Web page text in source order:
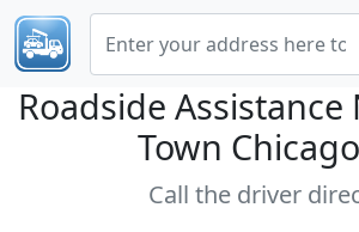
Roadside Assistance
Town
Call the driver